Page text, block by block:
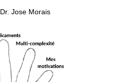
Dr. Jose Morais